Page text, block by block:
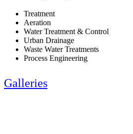
Treatment
Aeration
Water Treatment & Control
Urban Drainage
Waste Water Treatments
Process Engineering
Galleries